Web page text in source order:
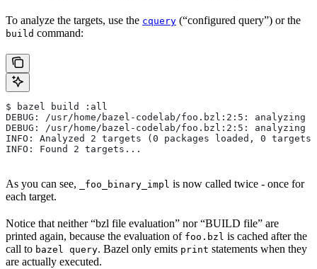
To analyze the targets, use the cquery (“configured query”) or the
build command:
$ bazel build :all
DEBUG: /usr/home/bazel-codelab/foo.bzl:2:5: analyzing
DEBUG: /usr/home/bazel-codelab/foo.bzl:2:5: analyzing
INFO: Analyzed 2 targets (0 packages loaded, 0
INFO: Found 2 targets...
As you can see, _foo_binary_impl is now called twice - once for
each target.
Notice that neither “bzl file evaluation” nor “BUILD file” are
printed again, because the evaluation of foo.bzl is cached after the
call to bazel query. Bazel only emits print statements when they
are actually executed.